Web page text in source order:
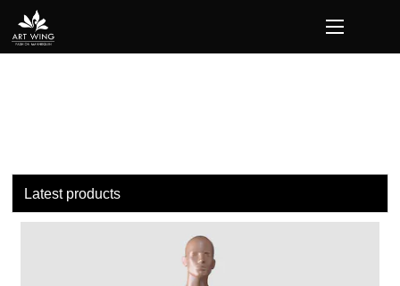
loading
Latest products